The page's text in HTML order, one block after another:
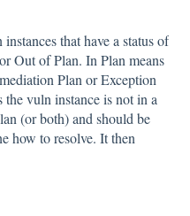
that have a status of
Out of Plan. In Plan means
Plan or Exception
vuln instance is not in a
(or both) and should be
how to resolve. It then